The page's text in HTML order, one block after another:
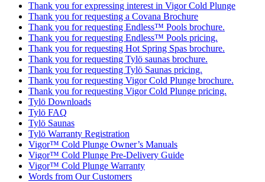
Thank you for expressing interest in Vigor Cold Plunge
Thank you for requesting a Covana Brochure
Thank you for requesting Endless™ Pools brochure.
Thank you for requesting Endless™ Pools pricing.
Thank you for requesting Hot Spring Spas brochure.
Thank you for requesting Tylö saunas brochure.
Thank you for requesting Tylö Saunas pricing.
Thank you for requesting Vigor Cold Plunge brochure.
Thank you for requesting Vigor Cold Plunge pricing.
Tylö Downloads
Tylö FAQ
Tylö Saunas
Tylö Warranty Registration
Vigor™ Cold Plunge Owner’s Manuals
Vigor™ Cold Plunge Pre-Delivery Guide
Vigor™ Cold Plunge Warranty
Words from Our Customers